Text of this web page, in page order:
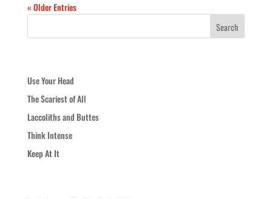
« Older Entries
Use Your Head
The Scariest of All
Laccoliths and Buttes
Think Intense
Keep At It